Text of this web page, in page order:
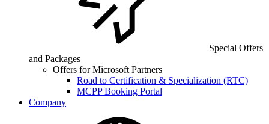
Special Offers
and Packages
Offers for Microsoft Partners
Road to Certification & Specialization (RTC)
MCPP Booking Portal
Company